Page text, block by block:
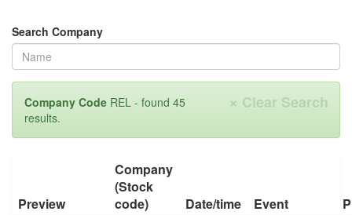
Search Company
× Clear Search
Company Code REL - found 45
results.
Preview
Company
(Stock
code)
Date/time Event